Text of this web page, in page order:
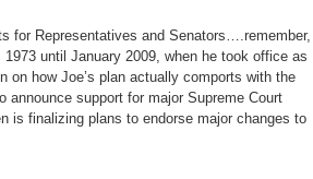
for Representatives and Senators….remember,
until January 2009, when he took office as
on how Joe’s plan actually comports with the
announce support for major Supreme Court
is finalizing plans to endorse major changes to